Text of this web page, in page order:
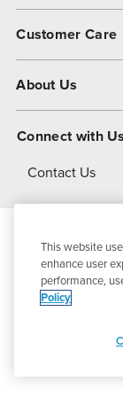
Customer Care
About Us
About Dover
Connect with Us
Contact Us
This website
enhance user
performance,
Policy